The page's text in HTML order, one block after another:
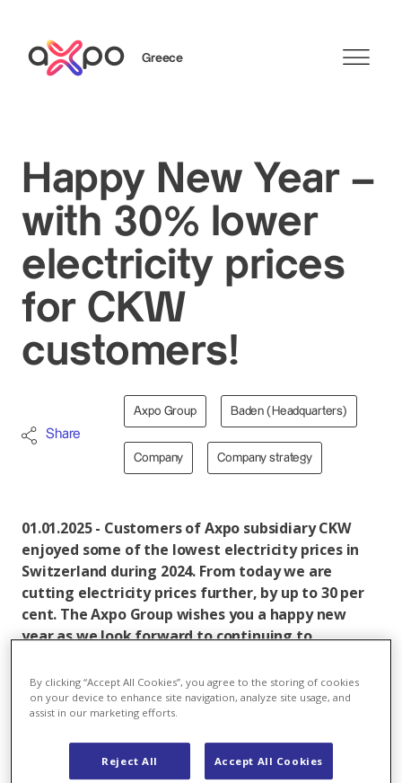
Greece
Happy New Year –
with 30% lower
electricity prices
for CKW
customers!
Share
Axpo Group Baden (Headquarters)
Company Company strategy
01.01.2025 - Customers of Axpo subsidiary CKW
enjoyed some of the lowest electricity prices in
Switzerland during 2024. From today we are
cutting electricity prices further, by up to 30 per
cent. The Axpo Group wishes you a happy new
year as we look forward to continuing to
supply for Switzerland in 2025.
Starting today, electricity supplied by CKW will be
around 30 per cent cheaper for our private customers
By clicking “Accept All Cookies”, you agree to the storing of cookies
on your device to enhance site navigation, analyze site usage, and
assist in our marketing efforts.
Reject All Accept All Cookies